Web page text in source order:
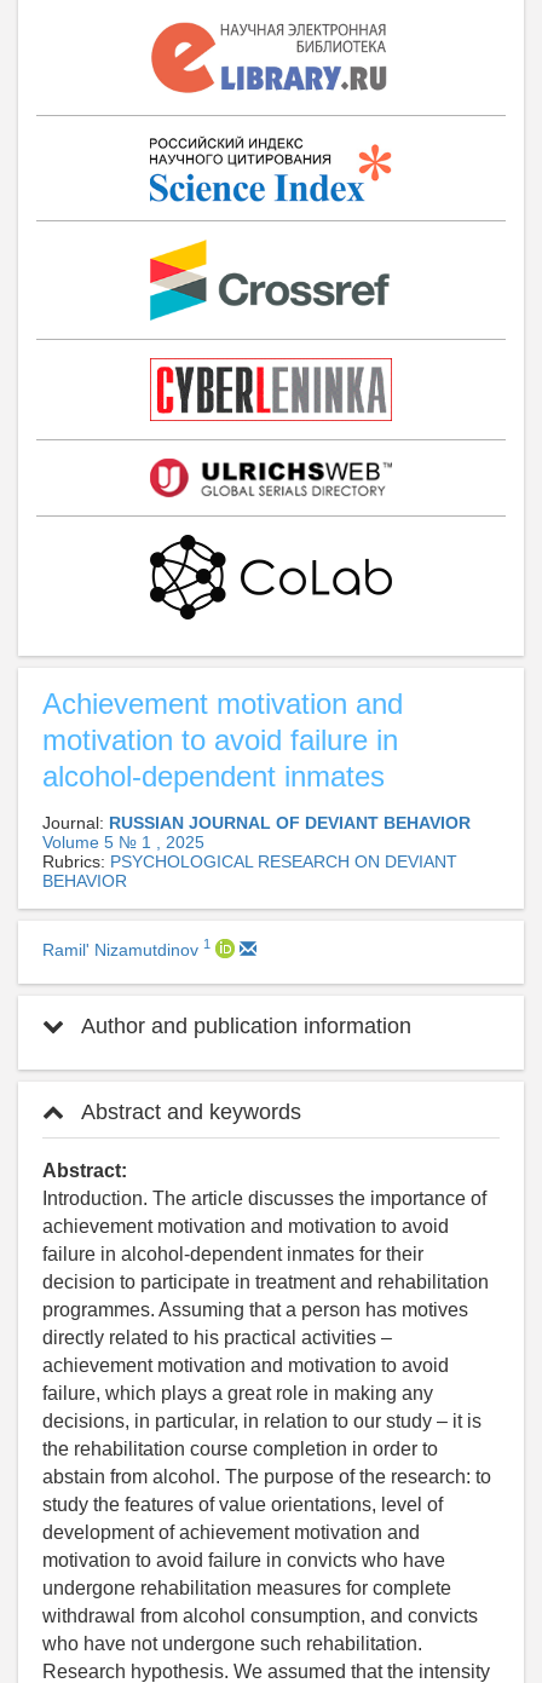
Achievement motivation and
motivation to avoid failure in
alcohol-dependent inmates
Journal: RUSSIAN JOURNAL OF DEVIANT BEHAVIOR
Volume 5 № 1 , 2025
Rubrics: PSYCHOLOGICAL RESEARCH ON DEVIANT
BEHAVIOR
Ramil' Nizamutdinov 1
Author and publication information
Abstract and keywords
Abstract:
Introduction. The article discusses the importance of
achievement motivation and motivation to avoid
failure in alcohol-dependent inmates for their
decision to participate in treatment and rehabilitation
programmes. Assuming that a person has motives
directly related to his practical activities –
achievement motivation and motivation to avoid
failure, which plays a great role in making any
decisions, in particular, in relation to our study – it is
the rehabilitation course completion in order to
abstain from alcohol. The purpose of the research: to
study the features of value orientations, level of
development of achievement motivation and
motivation to avoid failure in convicts who have
undergone rehabilitation measures for complete
withdrawal from alcohol consumption, and convicts
who have not undergone such rehabilitation.
Research hypothesis. We assumed that the intensity